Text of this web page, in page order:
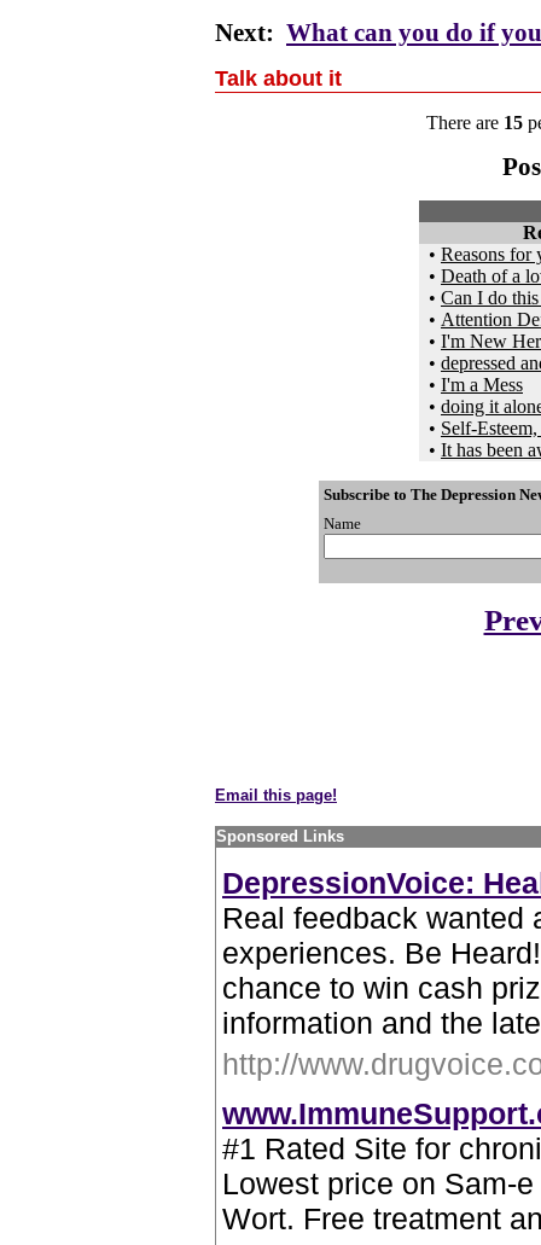
Next: What can you do if
Talk about it
There are 15
• Reasons for
• Death of a
• Can I do
• Attention
• I'm New
• depressed
• I'm a Mess
• doing it
• Self-
• It has been
Subscribe to The Depression
Name
Email this page!
Sponsored Links
DepressionVoice:
Real feedback wanted
experiences. Be
chance to win cash
information and the
http://
#1 Rated Site for
Lowest price on Sam-
Wort. Free treatment